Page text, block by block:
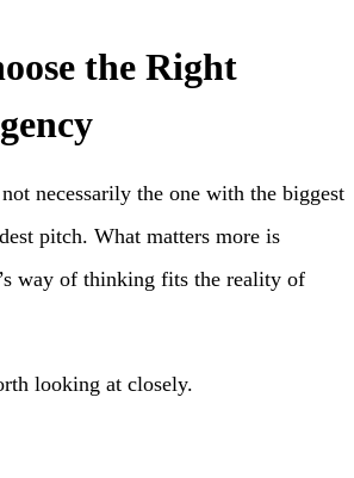
the Right
necessarily the one with the biggest
pitch. What matters more is
way of thinking fits the reality of
looking at closely.